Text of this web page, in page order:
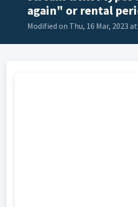
again" or rental
Modified on Thu, 16 Mar, 2023 at